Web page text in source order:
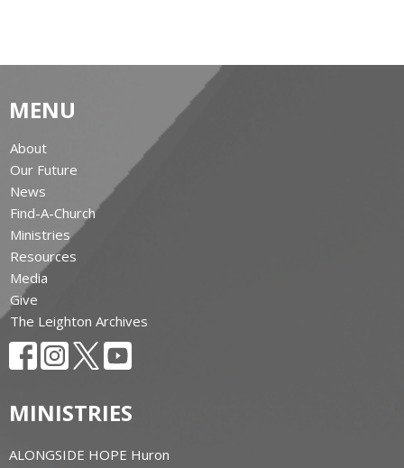
MENU
About
Our Future
News
Find-A-Church
Ministries
Resources
Media
Give
The Leighton Archives
MINISTRIES
ALONGSIDE HOPE Huron